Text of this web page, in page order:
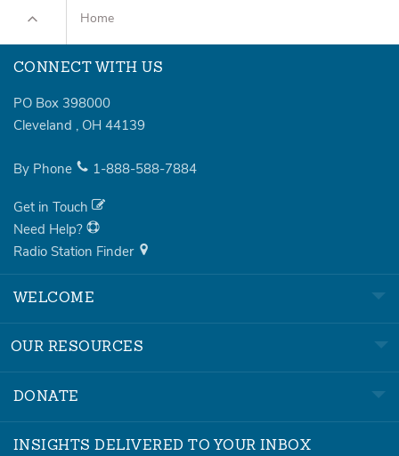
Home
CONNECT WITH US
PO Box 398000
Cleveland , OH 44139
By Phone 1-888-588-7884
Get in Touch
Need Help?
Radio Station Finder
WELCOME
OUR RESOURCES
DONATE
INSIGHTS DELIVERED TO YOUR INBOX